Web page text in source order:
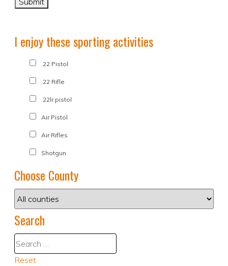
I enjoy these sporting activities
.22 Pistol
.22 Rifle
.22lr pistol
Air Pistol
Air Rifles
Shotgun
Choose County
Search
Reset